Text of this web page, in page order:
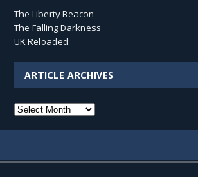
The Liberty Beacon
The Falling Darkness
UK Reloaded
ARTICLE ARCHIVES
Article